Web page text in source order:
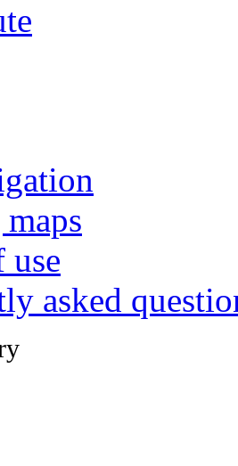
use
asked